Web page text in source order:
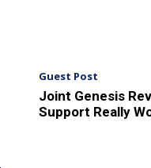
Guest Post
Joint Genesis
Support Really